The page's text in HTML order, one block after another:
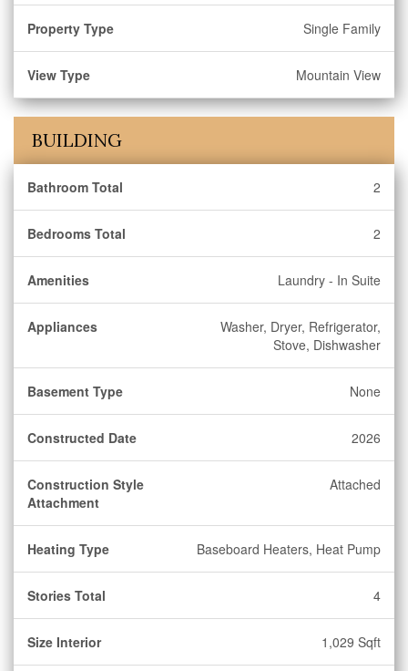
Property Type Single Family
View Type Mountain View
BUILDING
Bathroom Total 2
Bedrooms Total 2
Amenities Laundry - In Suite
Appliances
Washer, Dryer, Refrigerator,
Stove, Dishwasher
Basement Type None
Constructed Date 2026
Construction Style
Attachment
Attached
Heating Type Baseboard Heaters, Heat Pump
Stories Total 4
Size Interior 1,029 Sqft